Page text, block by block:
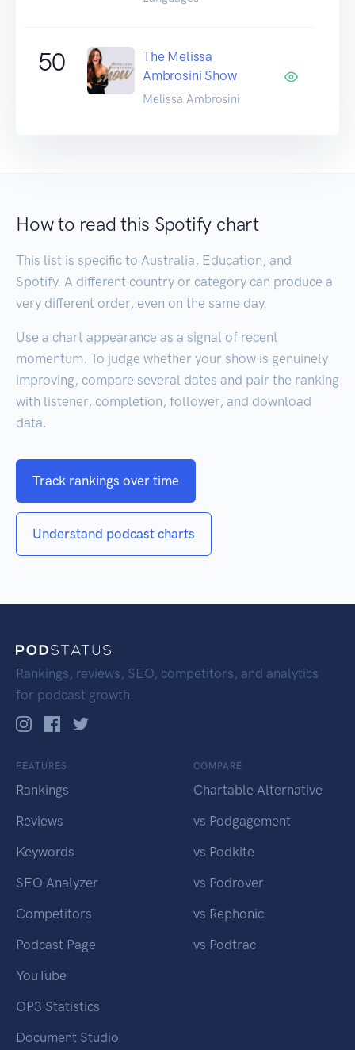
50
The Melissa
Ambrosini Show
Melissa Ambrosini
How to read this Spotify chart
This list is specific to Australia, Education, and
Spotify. A different country or category can produce a
very different order, even on the same day.
Use a chart appearance as a signal of recent
momentum. To judge whether your show is genuinely
improving, compare several dates and pair the ranking
with listener, completion, follower, and download
data.
Track rankings over time
Understand podcast charts
Rankings, reviews, SEO, competitors, and analytics
for podcast growth.
FEATURES
Rankings
Reviews
Keywords
SEO Analyzer
Competitors
Podcast Page
YouTube
OP3 Statistics
Document Studio
COMPARE
Chartable Alternative
vs Podgagement
vs Podkite
vs Podrover
vs Rephonic
vs Podtrac